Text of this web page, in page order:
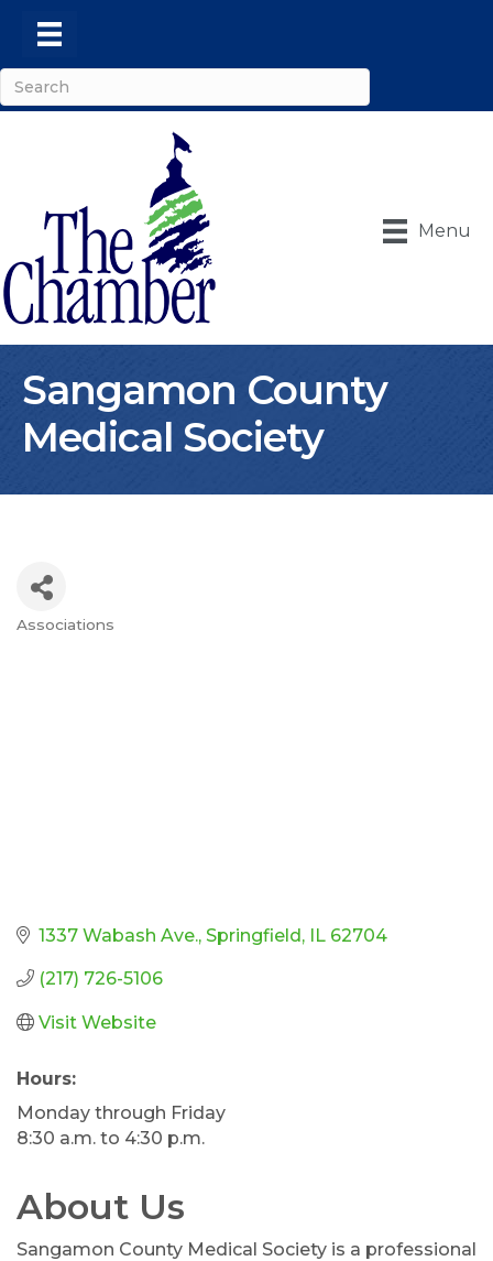
Menu
Sangamon County
Medical Society
Associations
1337 Wabash Ave. Springfield IL 62704
(217) 726-5106
Visit Website
Hours:
Monday through Friday
8:30 a.m. to 4:30 p.m.
About Us
Sangamon County Medical Society is a professional